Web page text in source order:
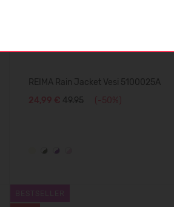
REIMA Rain Jacket Vesi 5100025A
24,99 € 49.95 (-50%)